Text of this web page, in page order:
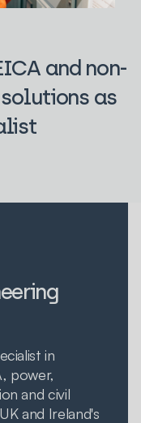
and non-
as
in
power,
and civil
and Ireland's